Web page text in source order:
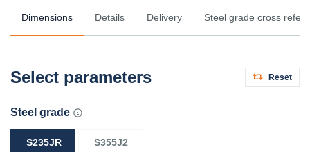
Dimensions Details Delivery Steel grade cross
Select parameters Reset
Steel grade
S235JR S355J2